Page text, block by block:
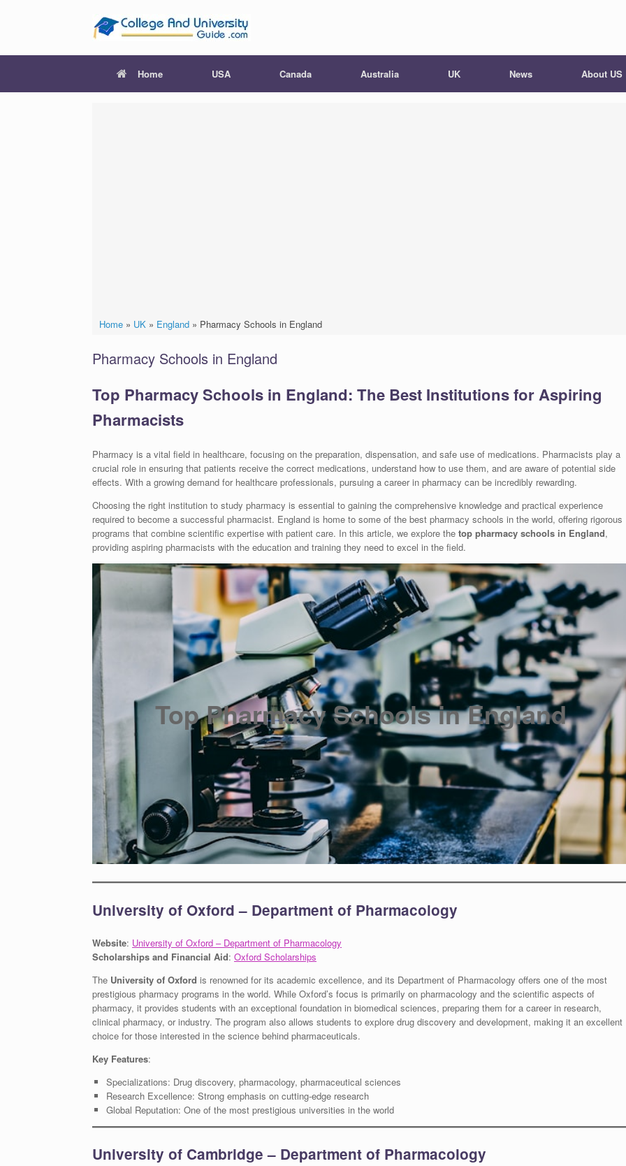
Home USA Canada Australia UK News About US
Home» UK» England» Pharmacy Schools in England
Pharmacy Schools in England
Top Pharmacy Schools in England: The Best Institutions for Aspiring
Pharmacists
Pharmacy is a vital field in healthcare, focusing on the preparation, dispensation, and safe use of medications. Pharmacists play a
crucial role in ensuring that patients receive the correct medications, understand how to use them, and are aware of potential side
effects. With a growing demand for healthcare professionals, pursuing a career in pharmacy can be incredibly rewarding.
Choosing the right institution to study pharmacy is essential to gaining the comprehensive knowledge and practical experience
required to become a successful pharmacist. England is home to some of the best pharmacy schools in the world, offering rigorous
programs that combine scientific expertise with patient care. In this article, we explore the top pharmacy schools in England,
providing aspiring pharmacists with the education and training they need to excel in the field.
Top Pharmacy Schools in England
University of Oxford – Department of Pharmacology
Website: University of Oxford – Department of Pharmacology
Scholarships and Financial Aid: Oxford Scholarships
The University of Oxford is renowned for its academic excellence, and its Department of Pharmacology offers one of the most
prestigious pharmacy programs in the world. While Oxford’s focus is primarily on pharmacology and the scientific aspects of
pharmacy, it provides students with an exceptional foundation in biomedical sciences, preparing them for a career in research,
clinical pharmacy, or industry. The program also allows students to explore drug discovery and development, making it an excellent
choice for those interested in the science behind pharmaceuticals.
Key Features:
Specializations: Drug discovery, pharmacology, pharmaceutical sciences
Research Excellence: Strong emphasis on cutting-edge research
Global Reputation: One of the most prestigious universities in the world
University of Cambridge – Department of Pharmacology